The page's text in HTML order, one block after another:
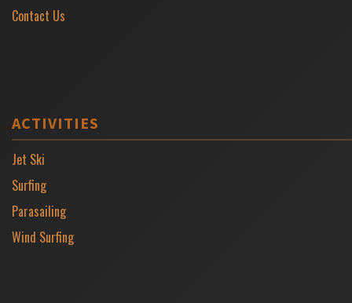
Contact Us
ACTIVITIES
Jet Ski
Surfing
Parasailing
Wind Surfing